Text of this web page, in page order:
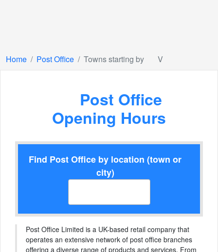
Home Post Office Towns starting by V
Post Office
Opening Hours
Find Post Office by location (town or
city)
Post Office Limited is a UK-based retail company that
operates an extensive network of post office branches
offering a diverse range of products and services. From